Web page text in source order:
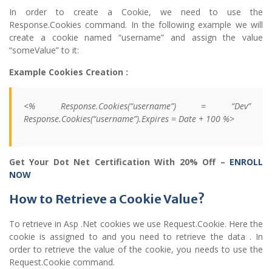
In order to create a Cookie, we need to use the
Response.Cookies command. In the following example we will
create a cookie named “username” and assign the value
“someValue” to it:
Example Cookies Creation :
<% Response.Cookies(“username”) = “Dev”
Response.Cookies(“username”).Expires = Date + 100 %>
Get Your Dot Net Certification With 20% Off – ENROLL
NOW
How to Retrieve a Cookie Value?
To retrieve in Asp .Net cookies we use Request.Cookie. Here the
cookie is assigned to and you need to retrieve the data . In
order to retrieve the value of the cookie, you needs to use the
Request.Cookie command.